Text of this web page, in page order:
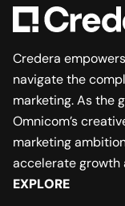
Credera
navigate the
marketing. As the
Omnicom’s
marketing
accelerate growth
EXPLORE